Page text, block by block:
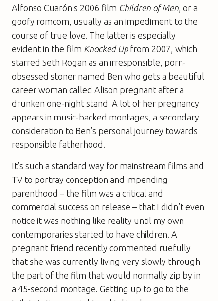
Alfonso Cuarón’s 2006 film Children of Men, or a
goofy romcom, usually as an impediment to the
course of true love. The latter is especially
evident in the film Knocked Upfrom 2007, which
starred Seth Rogan as an irresponsible, porn-
obsessed stoner named Ben who gets a beautiful
career woman called Alison pregnant after a
drunken one-night stand. A lot of her pregnancy
appears in music-backed montages, a secondary
consideration to Ben’s personal journey towards
responsible fatherhood.
It’s such a standard way for mainstream films and
TV to portray conception and impending
parenthood – the film was a critical and
commercial success on release – that I didn’t even
notice it was nothing like reality until my own
contemporaries started to have children. A
pregnant friend recently commented ruefully
that she was currently living very slowly through
the part of the film that would normally zip by in
a 45-second montage. Getting up to go to the